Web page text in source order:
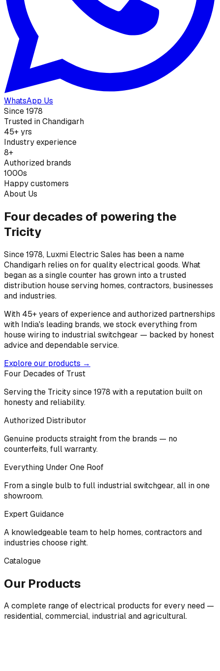
WhatsApp Us
Since 1978
Trusted in Chandigarh
45+ yrs
Industry experience
8+
Authorized brands
1000s
Happy customers
About Us
Four decades of powering the
Tricity
Since 1978, Luxmi Electric Sales has been a name
Chandigarh relies on for quality electrical goods. What
began as a single counter has grown into a trusted
distribution house serving homes, contractors, businesses
and industries.
With 45+ years of experience and authorized partnerships
with India's leading brands, we stock everything from
house wiring to industrial switchgear — backed by honest
advice and dependable service.
Explore our products →
Four Decades of Trust
Serving the Tricity since 1978 with a reputation built on
honesty and reliability.
Authorized Distributor
Genuine products straight from the brands — no
counterfeits, full warranty.
Everything Under One Roof
From a single bulb to full industrial switchgear, all in one
showroom.
Expert Guidance
A knowledgeable team to help homes, contractors and
industries choose right.
Catalogue
Our Products
A complete range of electrical products for every need —
residential, commercial, industrial and agricultural.